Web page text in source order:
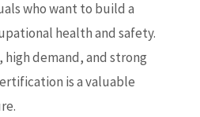
who want to build a
health and safety.
demand, and strong
is a valuable